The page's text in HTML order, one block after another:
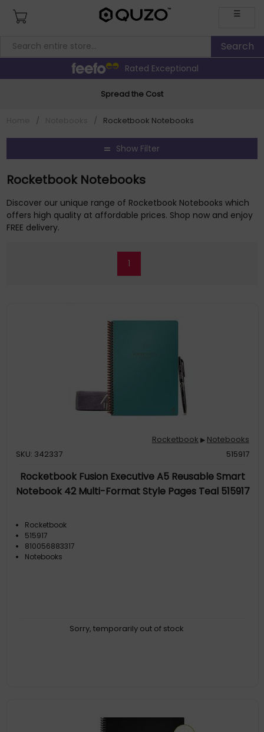
☰
Rated Exceptional
Spread the Cost
/ / Rocketbook Notebooks
Show Filter
Rocketbook Notebooks
Discover our unique range of Rocketbook Notebooks which
offers high quality at affordable prices. Shop now and enjoy
FREE delivery.
1
Rocketbook ▶ Notebooks
SKU: 342337
515917
Rocketbook Fusion Executive A5 Reusable Smart
Notebook 42 Multi-Format Style Pages Teal 515917
Rocketbook
515917
810056883317
Notebooks
Sorry, temporarily out of stock